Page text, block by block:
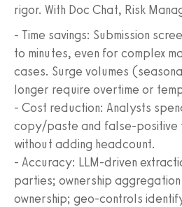
rigor. With Doc Chat, Risk
- Time savings: Submission
to minutes, even for complex
cases. Surge volumes
longer require overtime or
- Cost reduction: Analysts
copy/paste and false-positive
without adding headcount.
- Accuracy: LLM-driven
parties; ownership
ownership; geo-controls